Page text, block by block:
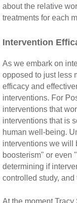
about the relative
treatments for each
Intervention
As we embark on
opposed to just less
efficacy and
interventions. For
interventions that
interventions that is
human well-being.
interventions we will
boosterism" or even
determining if
controlled study,
At the moment